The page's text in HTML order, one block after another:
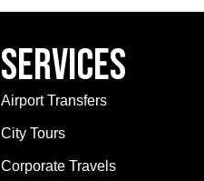
Services
Airport Transfers
City Tours
Corporate Travels